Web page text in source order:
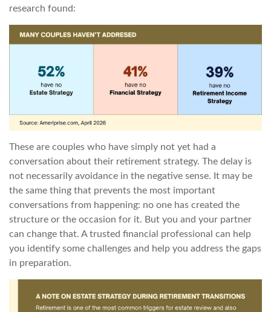
research found:
These are couples who have simply not yet had a
conversation about their retirement strategy. The delay is
not necessarily avoidance in the negative sense. It may be
the same thing that prevents the most important
conversations from happening: no one has created the
structure or the occasion for it. But you and your partner
can change that. A trusted financial professional can help
you identify some challenges and help you address the gaps
in preparation.